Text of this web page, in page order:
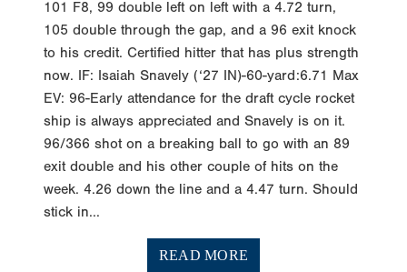
101 F8, 99 double left on left with a 4.72 turn,
105 double through the gap, and a 96 exit knock
to his credit. Certified hitter that has plus strength
now. IF: Isaiah Snavely (‘27 IN)-60-yard:6.71 Max
EV: 96-Early attendance for the draft cycle rocket
ship is always appreciated and Snavely is on it.
96/366 shot on a breaking ball to go with an 89
exit double and his other couple of hits on the
week. 4.26 down the line and a 4.47 turn. Should
stick in...
READ MORE